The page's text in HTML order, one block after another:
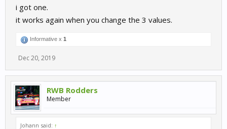
i got one.
it works again when you change the 3 values.
Informative x 1
Dec 20, 2019
RWB Rodders
Member
Johann said: ↑